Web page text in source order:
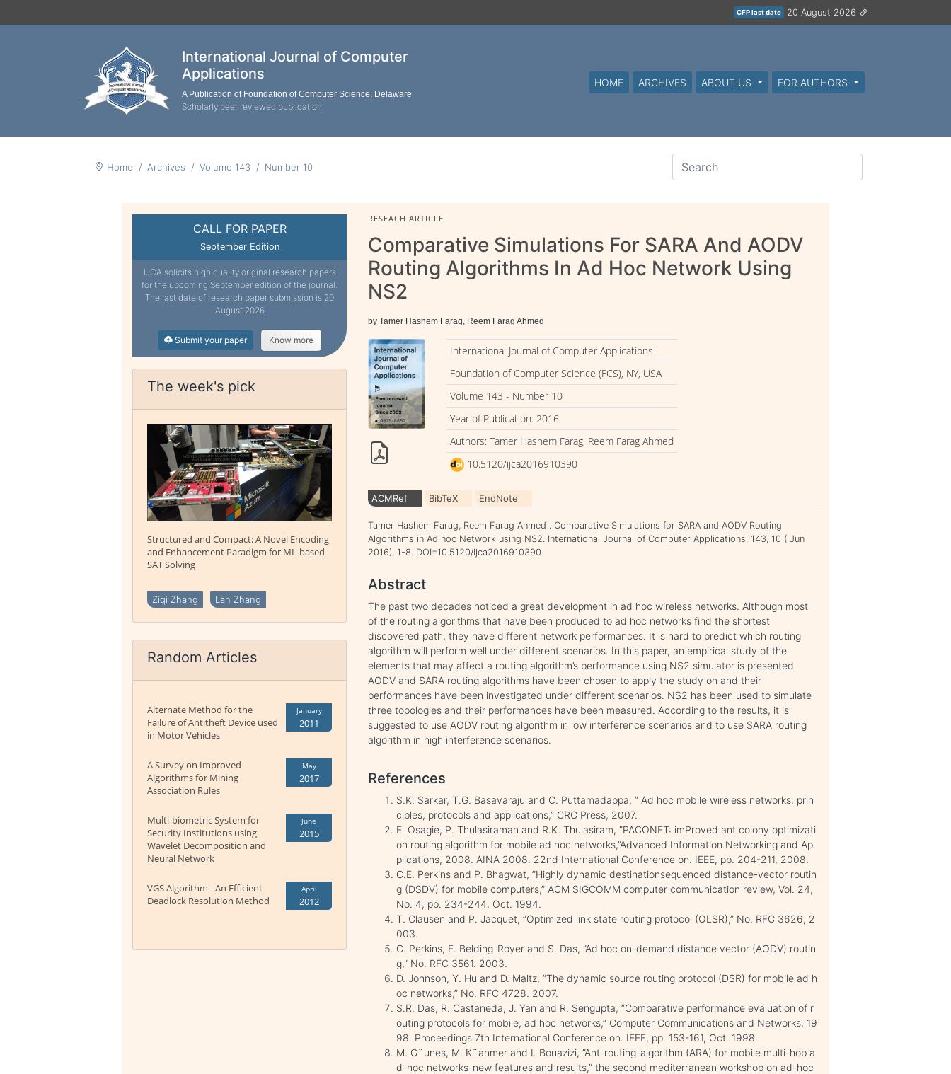
CFP last date 20 August 2026
International Journal of Computer
Applications
A Publication of Foundation of Computer Science, Delaware
Scholarly peer reviewed publication
HOME ARCHIVES ABOUT US FOR AUTHORS
Home Archives Volume 143 Number 10
CALL FOR PAPER
September Edition
IJCA solicits high quality original research papers
for the upcoming September edition of the journal.
The last date of research paper submission is 20
August 2026
Submit your paper Know more
The week's pick
Structured and Compact: A Novel Encoding
and Enhancement Paradigm for ML-based
SAT Solving
Ziqi Zhang Lan Zhang
Random Articles
Alternate Method for the
Failure of Antitheft Device used
in Motor Vehicles
January
2011
A Survey on Improved
Algorithms for Mining
Association Rules
May
2017
Multi-biometric System for
Security Institutions using
Wavelet Decomposition and
Neural Network
June
2015
VGS Algorithm - An Efficient
Deadlock Resolution Method
April
2012
RESEACH ARTICLE
Comparative Simulations For SARA And AODV
Routing Algorithms In Ad Hoc Network Using
NS2
by Tamer Hashem Farag, Reem Farag Ahmed
International Journal of Computer Applications
Foundation of Computer Science (FCS), NY, USA
Volume 143 - Number 10
Year of Publication: 2016
Authors: Tamer Hashem Farag, Reem Farag Ahmed
10.5120/ijca2016910390
ACMRef BibTeX EndNote
Tamer Hashem Farag, Reem Farag Ahmed . Comparative Simulations for SARA and AODV Routing
Algorithms in Ad hoc Network using NS2. International Journal of Computer Applications. 143, 10 ( Jun
2016), 1-8. DOI=10.5120/ijca2016910390
Abstract
The past two decades noticed a great development in ad hoc wireless networks. Although most
of the routing algorithms that have been produced to ad hoc networks find the shortest
discovered path, they have different network performances. It is hard to predict which routing
algorithm will perform well under different scenarios. In this paper, an empirical study of the
elements that may affect a routing algorithm’s performance using NS2 simulator is presented.
AODV and SARA routing algorithms have been chosen to apply the study on and their
performances have been investigated under different scenarios. NS2 has been used to simulate
three topologies and their performances have been measured. According to the results, it is
suggested to use AODV routing algorithm in low interference scenarios and to use SARA routing
algorithm in high interference scenarios.
References
S.K. Sarkar, T.G. Basavaraju and C. Puttamadappa, ” Ad hoc mobile wireless networks: prin
ciples, protocols and applications,” CRC Press, 2007.
E. Osagie, P. Thulasiraman and R.K. Thulasiram, ”PACONET: imProved ant colony optimizati
on routing algorithm for mobile ad hoc networks,”Advanced Information Networking and Ap
plications, 2008. AINA 2008. 22nd International Conference on. IEEE, pp. 204-211, 2008.
C.E. Perkins and P. Bhagwat, ”Highly dynamic destinationsequenced distance-vector routin
g (DSDV) for mobile computers,” ACM SIGCOMM computer communication review, Vol. 24,
No. 4, pp. 234-244, Oct. 1994.
T. Clausen and P. Jacquet, ”Optimized link state routing protocol (OLSR),” No. RFC 3626, 2
003.
C. Perkins, E. Belding-Royer and S. Das, ”Ad hoc on-demand distance vector (AODV) routin
g,” No. RFC 3561. 2003.
D. Johnson, Y. Hu and D. Maltz, ”The dynamic source routing protocol (DSR) for mobile ad h
oc networks,” No. RFC 4728. 2007.
S.R. Das, R. Castaneda, J. Yan and R. Sengupta, ”Comparative performance evaluation of r
outing protocols for mobile, ad hoc networks,” Computer Communications and Networks, 19
98. Proceedings.7th International Conference on. IEEE, pp. 153-161, Oct. 1998.
M. G¨unes, M. K¨ahmer and I. Bouazizi, ”Ant-routing-algorithm (ARA) for mobile multi-hop a
d-hoc networks-new features and results,” the second mediterranean workshop on ad-hoc